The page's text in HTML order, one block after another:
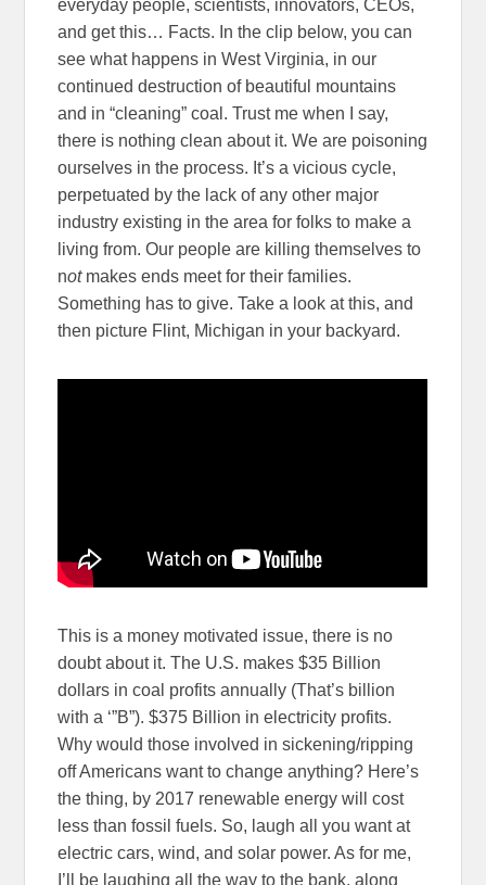
everyday people, scientists, innovators, CEOs,
and get this… Facts. In the clip below, you can
see what happens in West Virginia, in our
continued destruction of beautiful mountains
and in “cleaning” coal. Trust me when I say,
there is nothing clean about it. We are poisoning
ourselves in the process. It’s a vicious cycle,
perpetuated by the lack of any other major
industry existing in the area for folks to make a
living from. Our people are killing themselves to
notmakes ends meet for their families.
Something has to give. Take a look at this, and
then picture Flint, Michigan in your backyard.
This is a money motivated issue, there is no
doubt about it. The U.S. makes $35 Billion
dollars in coal profits annually (That’s billion
with a ‘”B”). $375 Billion in electricity profits.
Why would those involved in sickening/ripping
off Americans want to change anything? Here’s
the thing, by 2017 renewable energy will cost
less than fossil fuels. So, laugh all you want at
electric cars, wind, and solar power. As for me,
I’ll be laughing all the way to the bank, along